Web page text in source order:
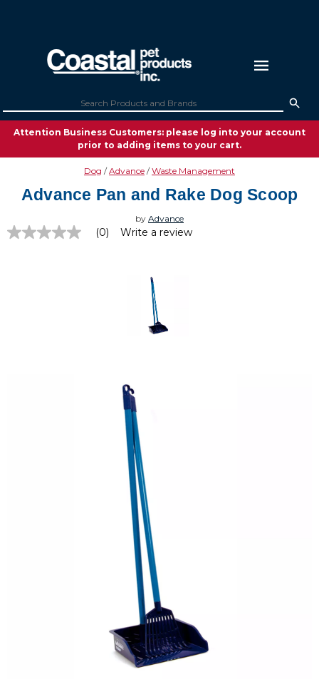
Attention Business Customers: please log into your account
prior to adding items to your cart.
Dog Advance Waste Management
Advance Pan and Rake Dog Scoop
by Advance
No
(0) Write a review